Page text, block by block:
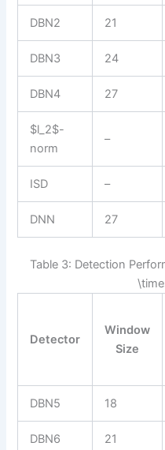
DBN2 21
DBN3 24
DBN4 27
$l_2$-
norm
–
ISD –
DNN 27
Table 3: Detection
Detector
Window
Size
DBN5 18
DBN6 21